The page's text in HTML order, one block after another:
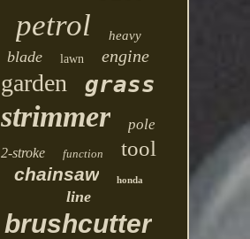
petrol heavy
blade lawn engine
garden grass
strimmer pole
2-stroke function tool
chainsaw honda
line
brushcutter